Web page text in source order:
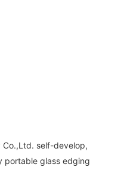
Co.,Ltd. self-develop,
portable glass edging